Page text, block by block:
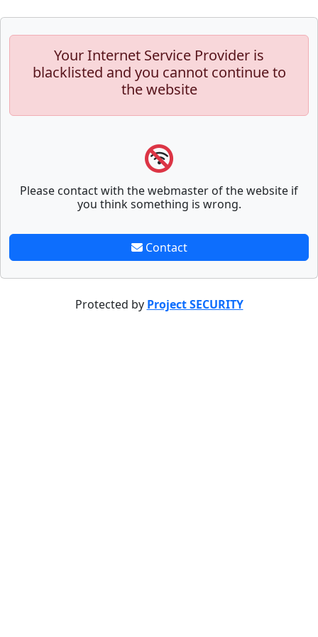
Your Internet Service Provider is
blacklisted and you cannot continue to
the website
Please contact with the webmaster of the website if
you think something is wrong.
Contact
Protected by Project SECURITY